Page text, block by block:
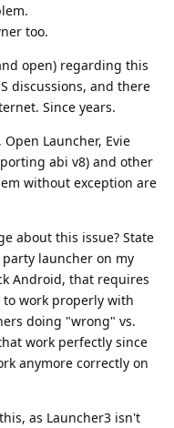
too.
open) regarding this
discussions, and there
Since years.
Launcher, Evie
abi v8) and other
without exception are
about this issue? State
launcher on my
Android, that requires
to work properly with
doing "wrong" vs.
work perfectly since
anymore correctly on
as Launcher3 isn't